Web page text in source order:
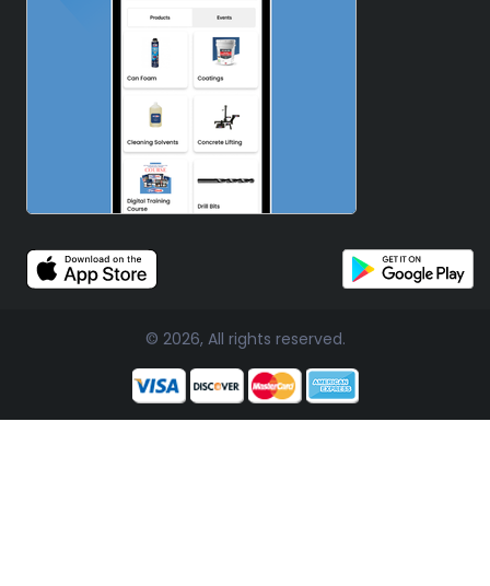
© 2026, All rights reserved.